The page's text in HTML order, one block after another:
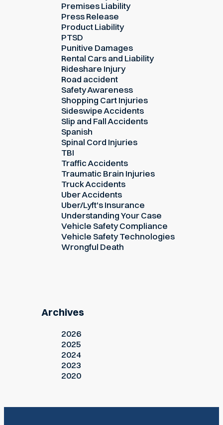
Premises Liability
Press Release
Product Liability
PTSD
Punitive Damages
Rental Cars and Liability
Rideshare Injury
Road accident
Safety Awareness
Shopping Cart Injuries
Sideswipe Accidents
Slip and Fall Accidents
Spanish
Spinal Cord Injuries
TBI
Traffic Accidents
Traumatic Brain Injuries
Truck Accidents
Uber Accidents
Uber/Lyft's Insurance
Understanding Your Case
Vehicle Safety Compliance
Vehicle Safety Technologies
Wrongful Death
Archives
2026
2025
2024
2023
2020